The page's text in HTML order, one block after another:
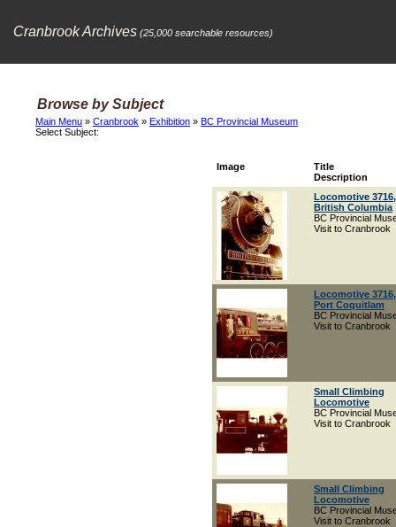
Cranbrook Archives (25,000 searchable resources)
Browse by Subject
Main Menu » Cranbrook » Exhibition » BC Provincial Museum
Select Subject:
Image
Title
Description
Locomotive 3716,
British Columbia
BC Provincial
Visit to Cranbrook
Locomotive 3716,
Port Coquitlam
BC Provincial
Visit to Cranbrook
Small Climbing
Locomotive
BC Provincial
Visit to Cranbrook
Small Climbing
Locomotive
BC Provincial
Visit to Cranbrook